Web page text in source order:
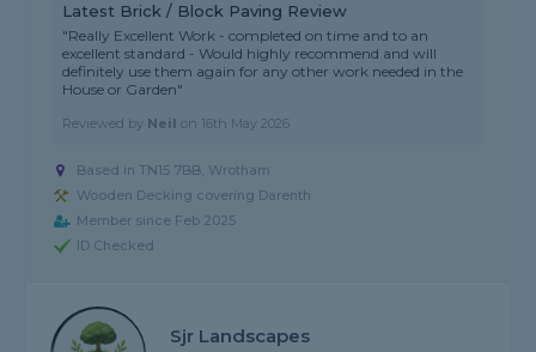
Latest Brick / Block Paving Review
"Really Excellent Work - completed on time and to an
excellent standard - Would highly recommend and will
definitely use them again for any other work needed in the
House or Garden"
Reviewed by Neil on 16th May 2026
Based in TN15 7BB, Wrotham
Wooden Decking covering Darenth
Member since Feb 2025
ID Checked
Sjr Landscapes